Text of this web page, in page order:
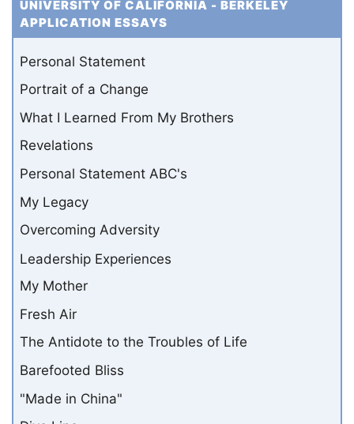
UNIVERSITY OF CALIFORNIA - BERKELEY
APPLICATION ESSAYS
Personal Statement
Portrait of a Change
What I Learned From My Brothers
Revelations
Personal Statement ABC's
My Legacy
Overcoming Adversity
Leadership Experiences
My Mother
Fresh Air
The Antidote to the Troubles of Life
Barefooted Bliss
"Made in China"